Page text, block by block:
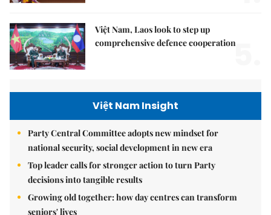
Việt Nam, Laos look to step up
comprehensive defence cooperation5.
Việt Nam Insight
Party Central Committee adopts new mindset for
national security, social development in new era
Top leader calls for stronger action to turn Party
decisions into tangible results
Growing old together: how day centres can transform
seniors' lives